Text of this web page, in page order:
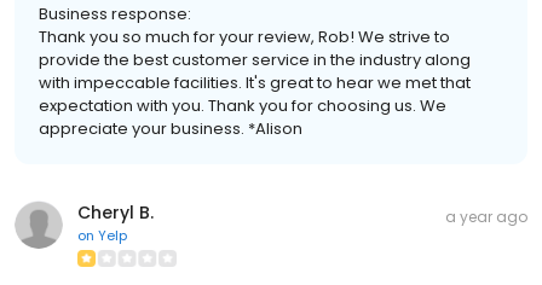
Business response:
Thank you so much for your review, Rob! We strive to
provide the best customer service in the industry along
with impeccable facilities. It's great to hear we met that
expectation with you. Thank you for choosing us. We
appreciate your business. *Alison
Cheryl B.
on Yelp
a year ago